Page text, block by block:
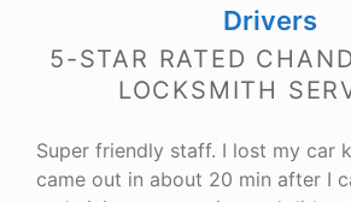
Drivers
5-STAR RATED
LOCKSMITH
Super friendly staff. I lost my car
came out in about 20 min after I